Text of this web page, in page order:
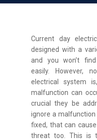
Current day
designed with a
and you won’t
easily. However,
electrical system
malfunction can
crucial they be
ignore a
fixed, that can
threat too. This is